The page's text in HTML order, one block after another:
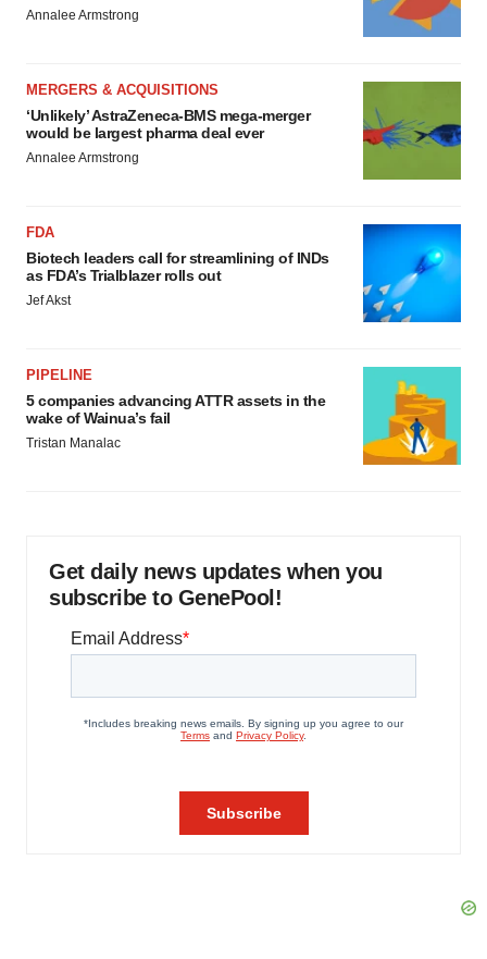
Annalee Armstrong
MERGERS & ACQUISITIONS
‘Unlikely’ AstraZeneca-BMS mega-merger
would be largest pharma deal ever
Annalee Armstrong
FDA
Biotech leaders call for streamlining of INDs
as FDA’s Trialblazer rolls out
Jef Akst
PIPELINE
5 companies advancing ATTR assets in the
wake of Wainua’s fail
Tristan Manalac
Get daily news updates when you
subscribe to GenePool!